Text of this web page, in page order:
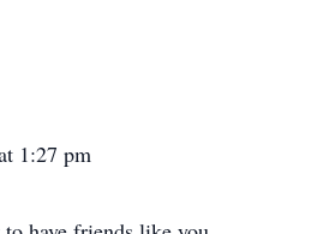
1:27 pm